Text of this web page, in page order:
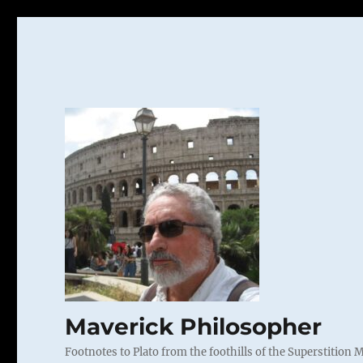
Maverick Philosopher
Footnotes to Plato from the foothills of the Superstition